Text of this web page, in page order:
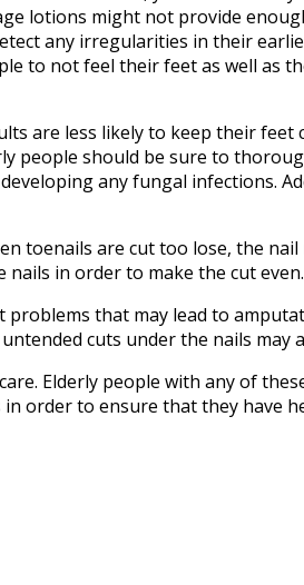
lotions might not provide
any irregularities in their
to not feel their feet as well as
are less likely to keep their feet
people should be sure to
any fungal infections.
toenails are cut too lose, the
in order to make the cut even.
that may lead to
cuts under the nails may
Elderly people with any of
order to ensure that they have